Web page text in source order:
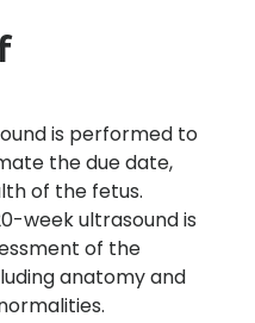
is performed to
the due date,
of the fetus.
week ultrasound is
of the
anatomy and